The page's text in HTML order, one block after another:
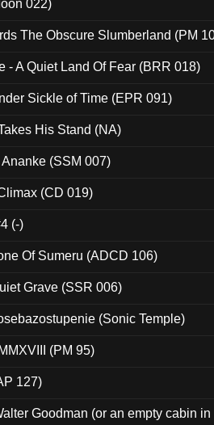
022)
The Obscure Slumberland (PM
- A Quiet Land Of Fear (BRR 018)
Sickle of Time (EPR 091)
His Stand (NA)
(SSM 007)
(CD 019)
(-)
Of Sumeru (ADCD 106)
Grave (SSR 006)
(Sonic Temple)
(PM 95)
127)
Goodman (or an empty cabin